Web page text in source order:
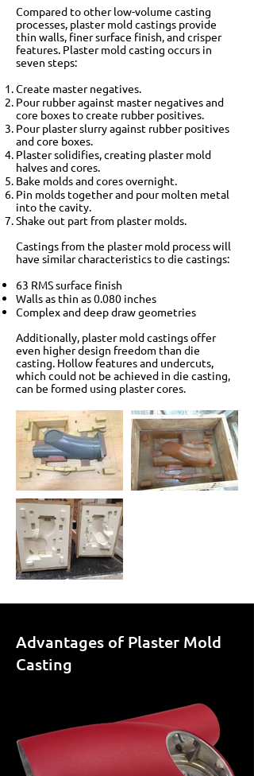
Compared to other low-volume casting
processes, plaster mold castings provide
thin walls, finer surface finish, and crisper
features. Plaster mold casting occurs in
seven steps:
Create master negatives.
Pour rubber against master negatives and
core boxes to create rubber positives.
Pour plaster slurry against rubber positives
and core boxes.
Plaster solidifies, creating plaster mold
halves and cores.
Bake molds and cores overnight.
Pin molds together and pour molten metal
into the cavity.
Shake out part from plaster molds.
Castings from the plaster mold process will
have similar characteristics to die castings:
63 RMS surface finish
Walls as thin as 0.080 inches
Complex and deep draw geometries
Additionally, plaster mold castings offer
even higher design freedom than die
casting. Hollow features and undercuts,
which could not be achieved in die casting,
can be formed using plaster cores.
Advantages of Plaster Mold
Casting